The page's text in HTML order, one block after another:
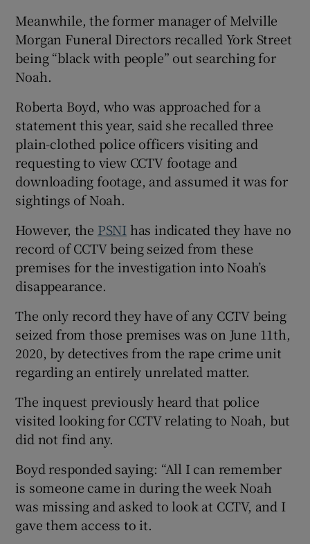
Meanwhile, the former manager of Melville
Morgan Funeral Directors recalled York Street
being “black with people” out searching for
Noah.
Roberta Boyd, who was approached for a
statement this year, said she recalled three
plain-clothed police officers visiting and
requesting to view CCTV footage and
downloading footage, and assumed it was for
sightings of Noah.
However, the PSNI has indicated they have no
record of CCTV being seized from these
premises for the investigation into Noah’s
disappearance.
The only record they have of any CCTV being
seized from those premises was on June 11th,
2020, by detectives from the rape crime unit
regarding an entirely unrelated matter.
The inquest previously heard that police
visited looking for CCTV relating to Noah, but
did not find any.
Boyd responded saying: “All I can remember
is someone came in during the week Noah
was missing and asked to look at CCTV, and I
gave them access to it.